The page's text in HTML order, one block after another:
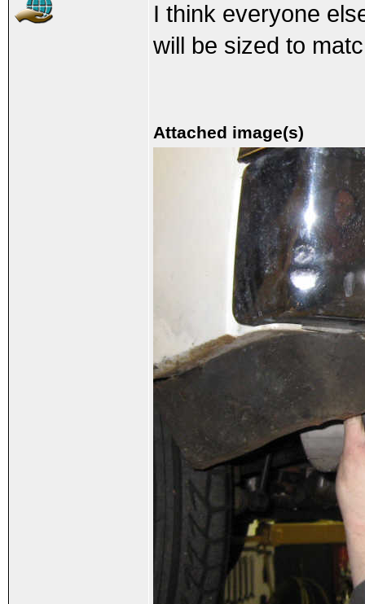
I think everyone
will be sized to
Attached image(s)